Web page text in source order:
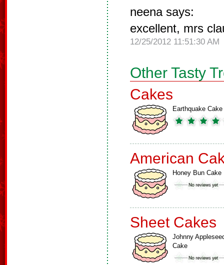
neena says:
excellent, mrs
12/25/2012 11:51:30 AM
Other Tasty
Cakes
Earthquake Cake
American
Honey Bun Cake
Sheet Cakes
Johnny
Cake